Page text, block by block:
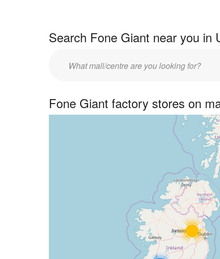
Search Fone Giant near you in
Enter
name:
Fone Giant factory stores on